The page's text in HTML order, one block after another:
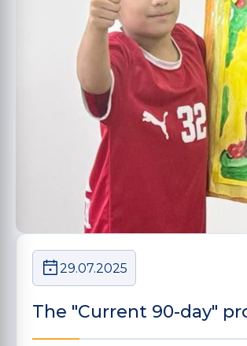
29.07.2025
The "Current 90-day"